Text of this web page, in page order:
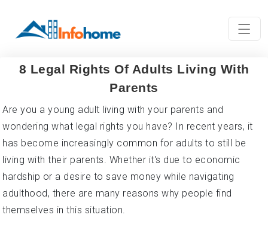
8 Legal Rights Of Adults Living With
Parents
Are you a young adult living with your parents and
wondering what legal rights you have? In recent years, it
has become increasingly common for adults to still be
living with their parents. Whether it's due to economic
hardship or a desire to save money while navigating
adulthood, there are many reasons why people find
themselves in this situation.